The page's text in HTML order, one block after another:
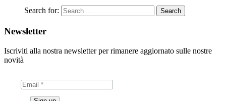
Search for:
Newsletter
Iscriviti alla nostra newsletter per rimanere aggiornato sulle nostre
novità